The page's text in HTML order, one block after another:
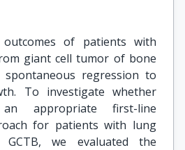
outcomes of patients with
giant cell tumor of bone
spontaneous regression to
To investigate whether
appropriate first-line
for patients with lung
GCTB, we evaluated the